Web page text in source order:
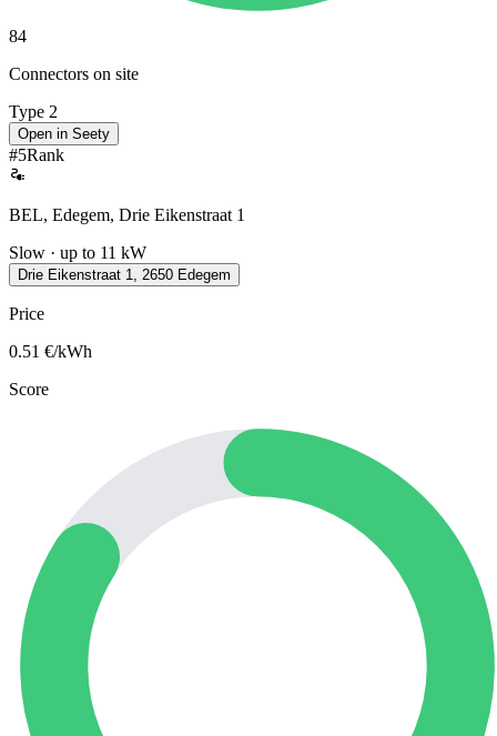
84
Connectors on site
Type 2
Open in Seety
#5Rank
BEL, Edegem, Drie Eikenstraat 1
Slow · up to 11 kW
Drie Eikenstraat 1, 2650 Edegem
Price
0.51 €/kWh
Score